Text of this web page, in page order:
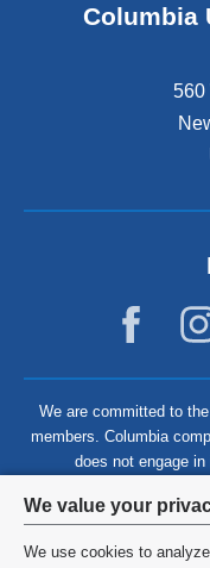
Privacy
settings
We value your
We use cookies to
Columbia
560
We are committed to
members. Columbia
does not engage